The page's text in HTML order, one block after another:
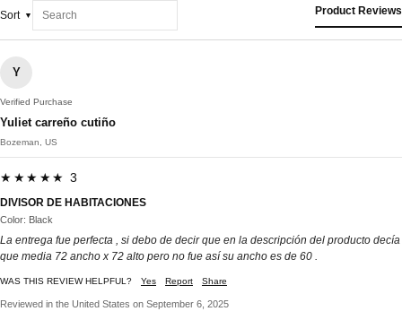
Sort Product Reviews
Y
Verified Purchase
Yuliet carreño cutiño
Bozeman, US
★★★★★ 3
DIVISOR DE HABITACIONES
Color: Black
La entrega fue perfecta , si debo de decir que en la descripción del producto decía
que media 72 ancho x 72 alto pero no fue así su ancho es de 60 .
WAS THIS REVIEW HELPFUL? Yes Report Share
Reviewed in the United States on September 6, 2025